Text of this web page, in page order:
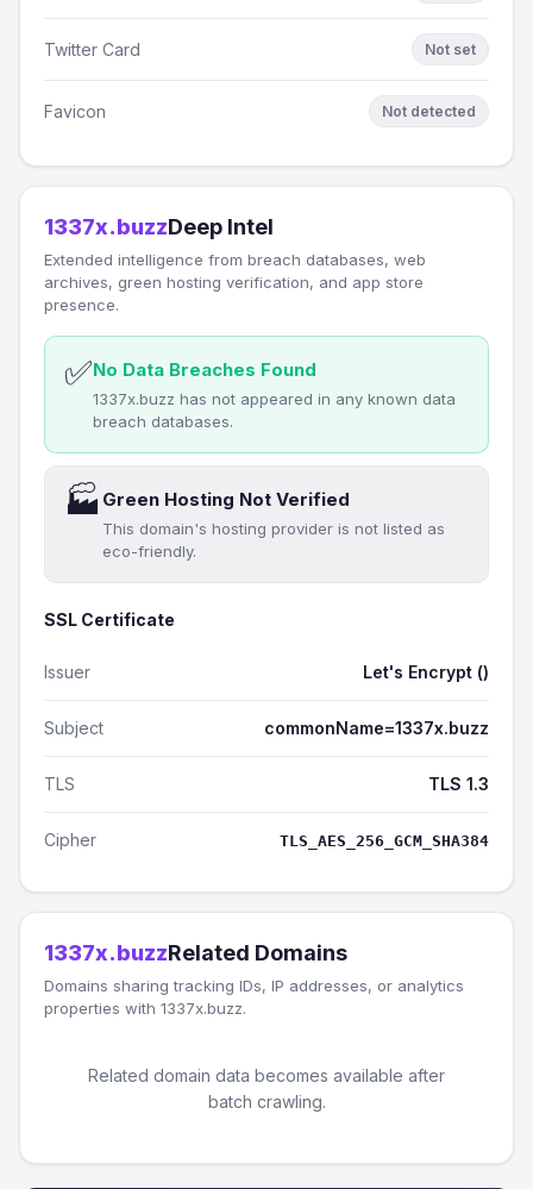
Twitter Card Not set
Favicon Not detected
1337x.buzzDeep Intel
Extended intelligence from breach databases, web
archives, green hosting verification, and app store
presence.
✅No Data Breaches Found
1337x.buzz has not appeared in any known data
breach databases.
🏭 Green Hosting Not Verified
This domain's hosting provider is not listed as
eco-friendly.
SSL Certificate
Issuer Let's Encrypt ()
Subject commonName=1337x.buzz
TLS TLS 1.3
Cipher TLS_AES_256_GCM_SHA384
1337x.buzzRelated Domains
Domains sharing tracking IDs, IP addresses, or analytics
properties with 1337x.buzz.
Related domain data becomes available after
batch crawling.